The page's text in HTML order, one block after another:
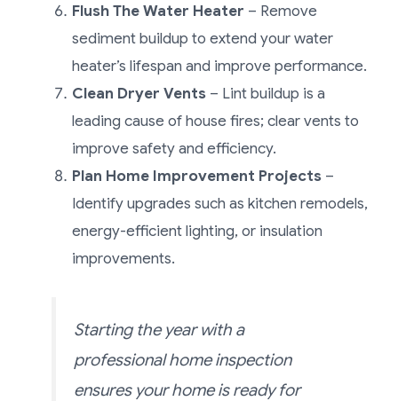
Flush The Water Heater – Remove
sediment buildup to extend your water
heater’s lifespan and improve performance.
Clean Dryer Vents – Lint buildup is a
leading cause of house fires; clear vents to
improve safety and efficiency.
Plan Home Improvement Projects –
Identify upgrades such as kitchen remodels,
energy-efficient lighting, or insulation
improvements.
Starting the year with a
professional home inspection
ensures your home is ready for